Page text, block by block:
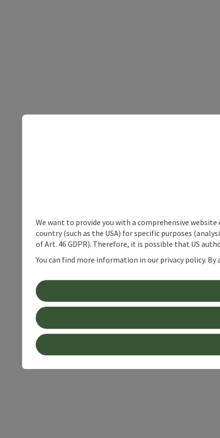
We want to provide you with a comprehensive
country (such as the USA) for specific purposes
of Art. 46 GDPR). Therefore, it is possible that US
You can find more information in our privacy policy.